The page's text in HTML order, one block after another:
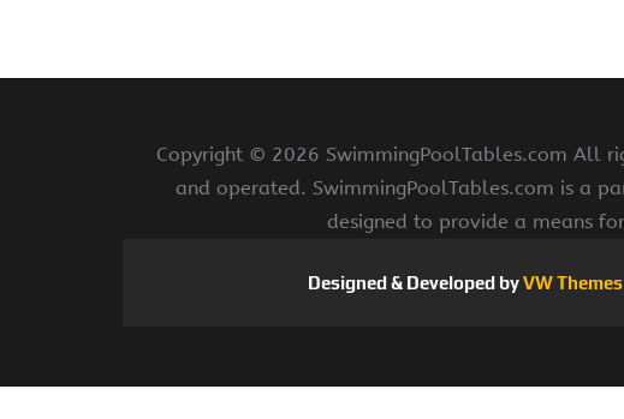
Copyright © 2026 SwimmingPoolTables.com All
and operated. SwimmingPoolTables.com is a
designed to provide a means
Designed & Developed byVW Themes